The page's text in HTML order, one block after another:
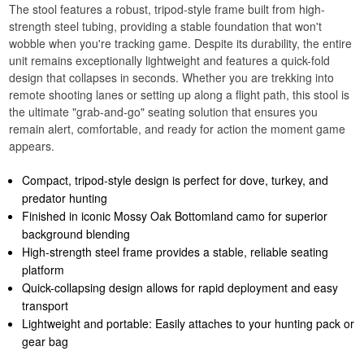
The stool features a robust, tripod-style frame built from high-
strength steel tubing, providing a stable foundation that won't
wobble when you're tracking game. Despite its durability, the entire
unit remains exceptionally lightweight and features a quick-fold
design that collapses in seconds. Whether you are trekking into
remote shooting lanes or setting up along a flight path, this stool is
the ultimate "grab-and-go" seating solution that ensures you
remain alert, comfortable, and ready for action the moment game
appears.
Compact, tripod-style design is perfect for dove, turkey, and
predator hunting
Finished in iconic Mossy Oak Bottomland camo for superior
background blending
High-strength steel frame provides a stable, reliable seating
platform
Quick-collapsing design allows for rapid deployment and easy
transport
Lightweight and portable: Easily attaches to your hunting pack or
gear bag